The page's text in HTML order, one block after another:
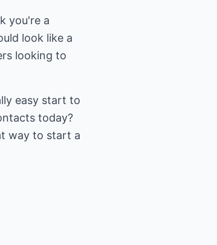
you're a
look like a
looking to
easy start to
today?
way to start a